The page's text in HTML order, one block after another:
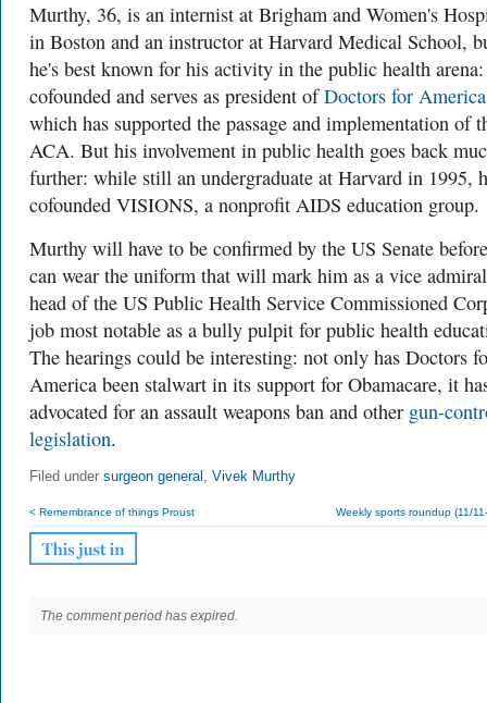
Murthy, 36, is an internist at Brigham and Women's
in Boston and an instructor at Harvard Medical School,
he's best known for his activity in the public health
cofounded and serves as president ofDoctors for America
which has supported the passage and implementation of
ACA. But his involvement in public health goes back
further: while still an undergraduate at Harvard in 1995,
cofounded VISIONS, a nonprofit AIDS education group.
Murthy will have to be confirmed by the US Senate
can wear the uniform that will mark him as a vice
head of the US Public Health Service Commissioned
job most notable as a bully pulpit for public health
The hearings could be interesting: not only has Doctors
America been stalwart in its support for Obamacare, it
advocated for an assault weapons ban and other gun-
legislation.
Filed under surgeon general , Vivek Murthy
< Remembrance of things Proust Weekly sports roundup (11/
The comment period has expired.